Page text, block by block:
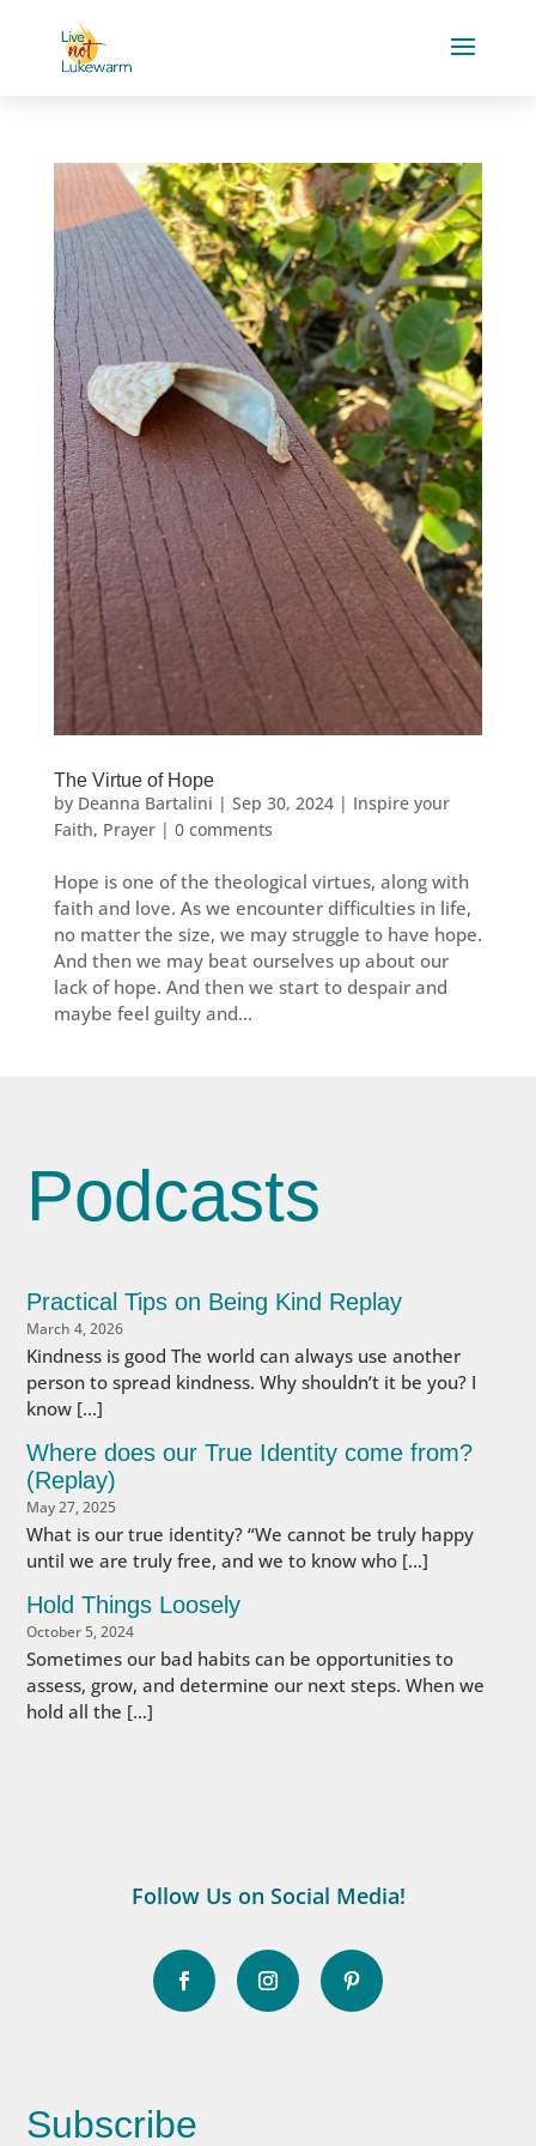
The Virtue of Hope
by Deanna Bartalini | Sep 30, 2024| Inspire your
Faith, Prayer| 0 comments
Hope is one of the theological virtues, along with
faith and love. As we encounter difficulties in life,
no matter the size, we may struggle to have hope.
And then we may beat ourselves up about our
lack of hope. And then we start to despair and
maybe feel guilty and...
Podcasts
Practical Tips on Being Kind Replay
March 4, 2026
Kindness is good The world can always use another
person to spread kindness. Why shouldn’t it be you? I
know […]
Where does our True Identity come from?
(Replay)
May 27, 2025
What is our true identity? “We cannot be truly happy
until we are truly free, and we to know who […]
Hold Things Loosely
October 5, 2024
Sometimes our bad habits can be opportunities to
assess, grow, and determine our next steps. When we
hold all the […]
Follow Us on Social Media!
Subscribe